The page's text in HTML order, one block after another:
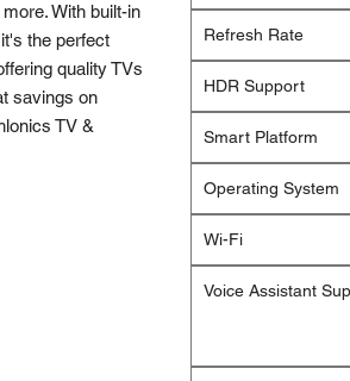
With built-in
the perfect
quality TVs
savings on
TV &
Refresh Rate
HDR Support
Smart Platform
Operating System
Wi-Fi
Voice Assistant